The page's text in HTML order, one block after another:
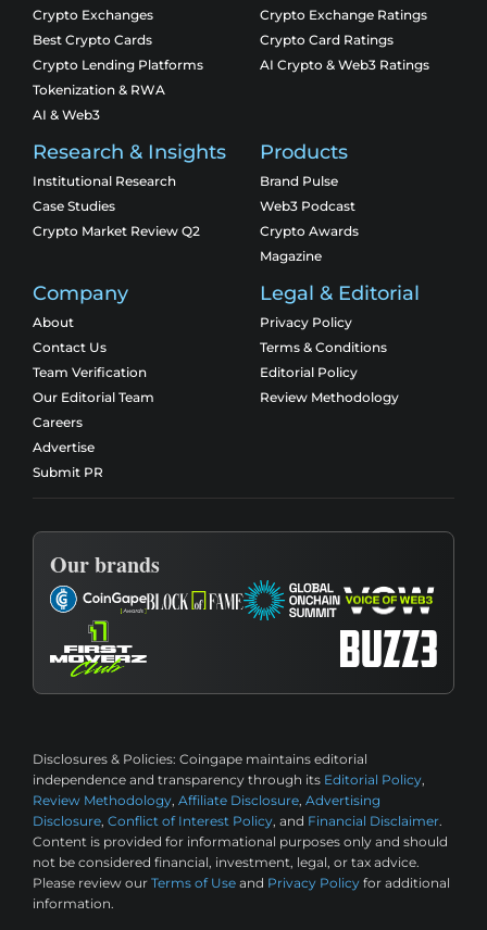
Crypto Exchanges
Best Crypto Cards
Crypto Lending Platforms
Tokenization & RWA
AI & Web3
Crypto Exchange Ratings
Crypto Card Ratings
AI Crypto & Web3 Ratings
Research & Insights
Institutional Research
Case Studies
Crypto Market Review Q2
Products
Brand Pulse
Web3 Podcast
Crypto Awards
Magazine
Company
About
Contact Us
Team Verification
Our Editorial Team
Careers
Advertise
Submit PR
Legal & Editorial
Privacy Policy
Terms & Conditions
Editorial Policy
Review Methodology
Our brands
Disclosures & Policies: Coingape maintains editorial
independence and transparency through its Editorial Policy,
Review Methodology, Affiliate Disclosure, Advertising
Disclosure, Conflict of Interest Policy, and Financial Disclaimer.
Content is provided for informational purposes only and should
not be considered financial, investment, legal, or tax advice.
Please review our Terms of Use and Privacy Policy for additional
information.